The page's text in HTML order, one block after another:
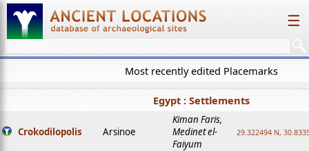
☰
Most recently edited Placemarks
Egypt : Settlements
Crokodilopolis Arsinoe
Kiman Faris,
Medinet el-
Faiyum
29.322494 N,